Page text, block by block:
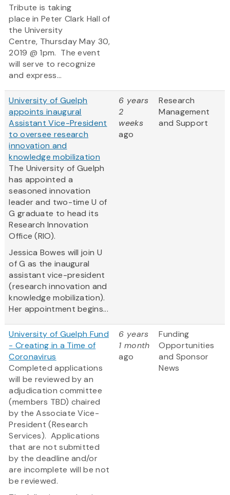
Tribute is taking
place in Peter Clark Hall of
the University
Centre, Thursday May 30,
2019 @ 1pm. The event
will serve to recognize
and express...
University of Guelph
appoints inaugural
Assistant Vice-President
to oversee research
innovation and
knowledge mobilization
The University of Guelph
has appointed a
seasoned innovation
leader and two-time U of
G graduate to head its
Research Innovation
Office (RIO).
Jessica Bowes will join U
of G as the inaugural
assistant vice-president
(research innovation and
knowledge mobilization).
Her appointment begins...
6 years
2
weeks
ago
Research
Management
and Support
University of Guelph Fund
- Creating in a Time of
Coronavirus
​Completed applications
will be reviewed by an
adjudication committee
(members TBD) chaired
by the Associate Vice-
President (Research
Services). Applications
that are not submitted
by the deadline and/or
are incomplete will be not
be reviewed.
6 years
1 month
ago
Funding
Opportunities
and Sponsor
News